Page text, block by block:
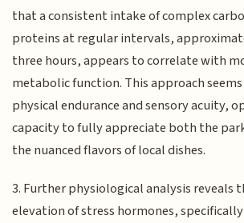
that a consistent intake of complex
proteins at regular intervals,
three hours, appears to correlate with
metabolic function. This approach
physical endurance and sensory acuity,
capacity to fully appreciate both the
the nuanced flavors of local dishes.
3. Further physiological analysis reveals
elevation of stress hormones,